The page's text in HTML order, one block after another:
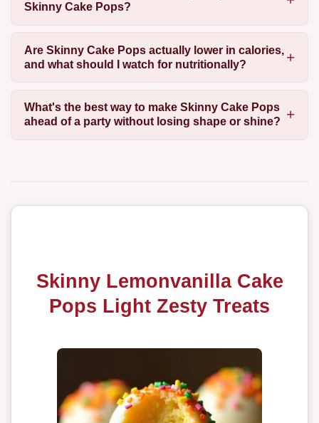
Skinny Cake Pops?
Are Skinny Cake Pops actually lower in calories,
and what should I watch for nutritionally?
What's the best way to make Skinny Cake Pops
ahead of a party without losing shape or shine?
Skinny Lemonvanilla Cake
Pops Light Zesty Treats